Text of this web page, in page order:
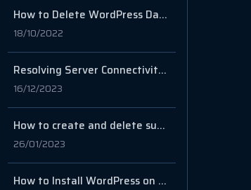
How to Delete WordPress Database in cPanel
18/10/2022
Resolving Server Connectivity Issues after using some scripts, like Hiddify
16/12/2023
How to create and delete subdomains in cPanel
26/01/2023
How to Install WordPress on Ubuntu Using LAMP Stack